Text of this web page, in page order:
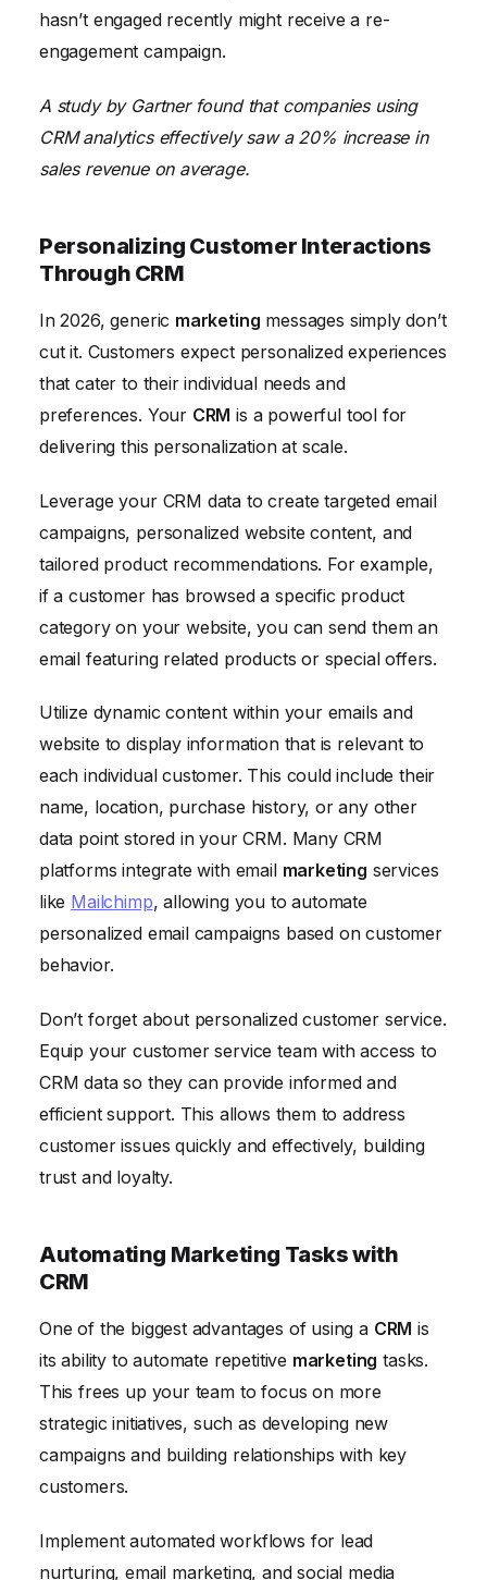
hasn’t engaged recently might receive a re-
engagement campaign.
A study by Gartner found that companies using
CRM analytics effectively saw a 20% increase in
sales revenue on average.
Personalizing Customer Interactions
Through CRM
In 2026, generic marketing messages simply don’t
cut it. Customers expect personalized experiences
that cater to their individual needs and
preferences. Your CRM is a powerful tool for
delivering this personalization at scale.
Leverage your CRM data to create targeted email
campaigns, personalized website content, and
tailored product recommendations. For example,
if a customer has browsed a specific product
category on your website, you can send them an
email featuring related products or special offers.
Utilize dynamic content within your emails and
website to display information that is relevant to
each individual customer. This could include their
name, location, purchase history, or any other
data point stored in your CRM. Many CRM
platforms integrate with email marketing services
like Mailchimp, allowing you to automate
personalized email campaigns based on customer
behavior.
Don’t forget about personalized customer service.
Equip your customer service team with access to
CRM data so they can provide informed and
efficient support. This allows them to address
customer issues quickly and effectively, building
trust and loyalty.
Automating Marketing Tasks with
CRM
One of the biggest advantages of using a CRM is
its ability to automate repetitive marketing tasks.
This frees up your team to focus on more
strategic initiatives, such as developing new
campaigns and building relationships with key
customers.
Implement automated workflows for lead
nurturing, email marketing, and social media